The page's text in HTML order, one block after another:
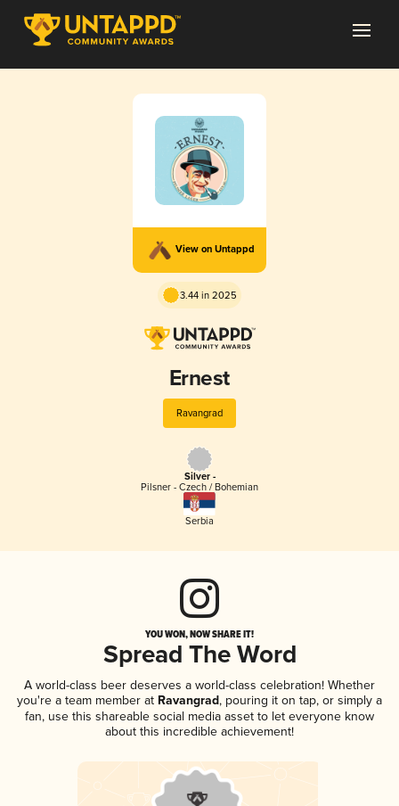
View on Untappd
3.44 in 2025
Ernest
Ravangrad
Silver -
Pilsner - Czech / Bohemian
Serbia
YOU WON, NOW SHARE IT!
Spread The Word
A world-class beer deserves a world-class celebration! Whether
you're a team member at Ravangrad, pouring it on tap, or simply a
fan, use this shareable social media asset to let everyone know
about this incredible achievement!